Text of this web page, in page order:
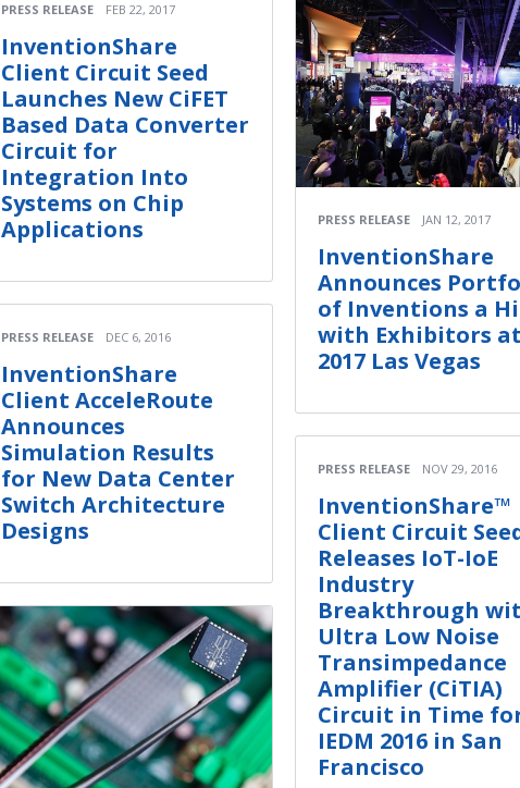
PRESS RELEASE FEB 22, 2017
InventionShare
Client Circuit Seed
Launches New CiFET
Based Data Converter
Circuit for
Integration Into
Systems on Chip
Applications
PRESS RELEASE DEC 6, 2016
InventionShare
Client AcceleRoute
Announces
Simulation Results
for New Data Center
Switch Architecture
Designs
PRESS RELEASE JAN 12, 2017
InventionShare
Announces
of Inventions a
with Exhibitors at
2017 Las Vegas
PRESS RELEASE NOV 29, 2016
InventionShare™
Client Circuit
Releases IoT-IoE
Industry
Breakthrough
Ultra Low Noise
Transimpedance
Amplifier (CiTIA)
Circuit in Time
IEDM 2016 in San
Francisco